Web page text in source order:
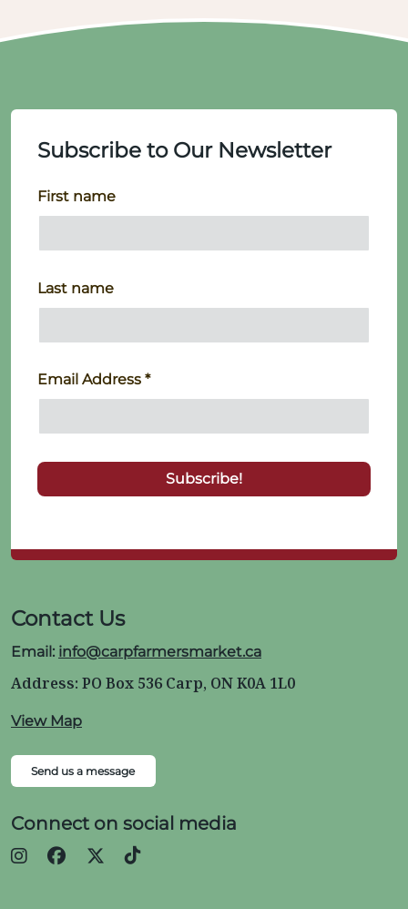
Subscribe to Our Newsletter
First name
Last name
Email Address *
Contact Us
Email: info@carpfarmersmarket.ca
Address: PO Box 536 Carp, ON K0A 1L0
View Map
Send us a message
Connect on social media